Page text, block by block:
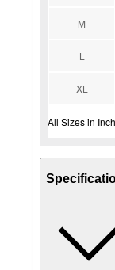
M
L
XL
All Sizes in